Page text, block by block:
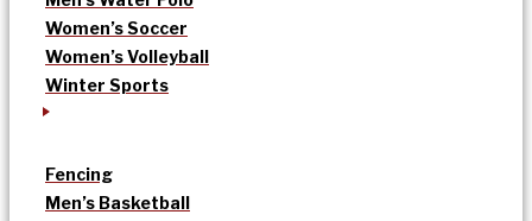
Women’s Soccer
Women’s Volleyball
Winter Sports
Fencing
Men’s Basketball